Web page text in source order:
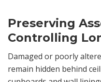
Preserving
Controlling
Damaged or poorly
remain hidden behind